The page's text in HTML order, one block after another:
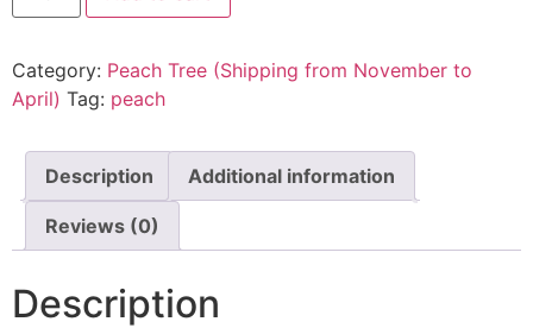
Yellow
桃
金
美
桃)
quantity
Category: Peach Tree (Shipping from November to
April) Tag: peach
Description Additional information
Reviews (0)
Description